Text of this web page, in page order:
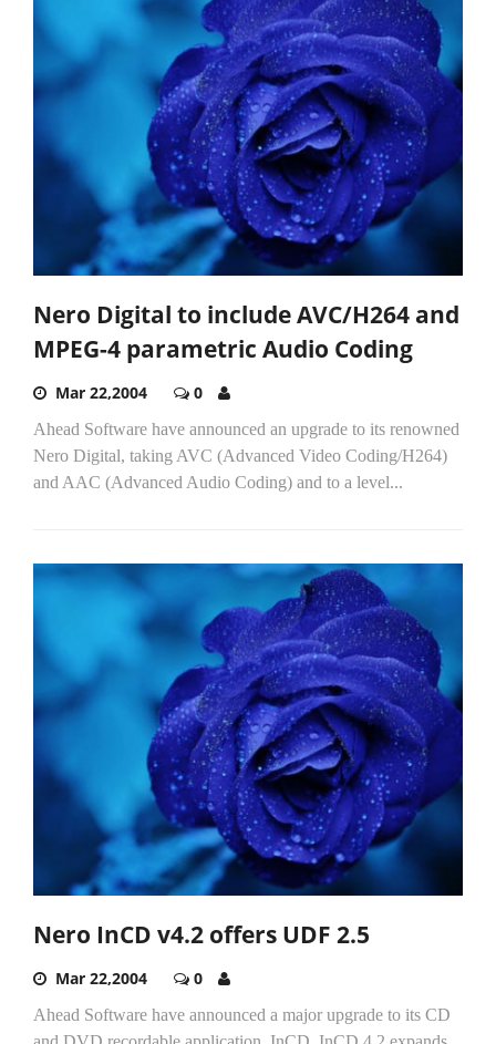
Nero Digital to include AVC/H264 and
MPEG-4 parametric Audio Coding
Mar 22,2004 0
Ahead Software have announced an upgrade to its renowned
Nero Digital, taking AVC (Advanced Video Coding/H264)
and AAC (Advanced Audio Coding) and to a level...
Nero InCD v4.2 offers UDF 2.5
Mar 22,2004 0
Ahead Software have announced a major upgrade to its CD